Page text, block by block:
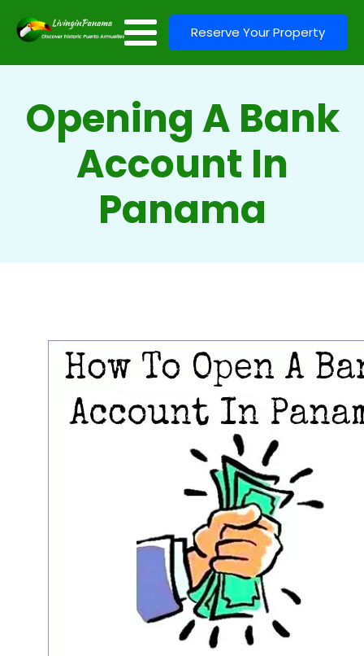
Reserve Your Property
Opening A Bank
Account In
Panama